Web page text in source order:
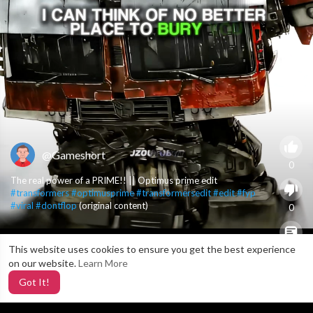
This website uses cookies to ensure you get the best experience
on our website.Learn More
Got It!
@Gameshort
The real power of a PRIME!! || Optimus prime edit
#transformers#optimusprime#transformersedit#edit#fyp
#viral #dontflop(original content)
0
0
0
X